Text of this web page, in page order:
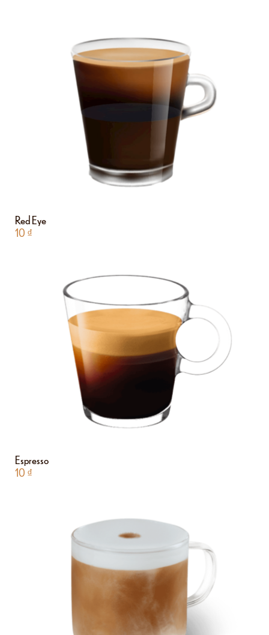
Red Eye
10 ₫
Espresso
10 ₫